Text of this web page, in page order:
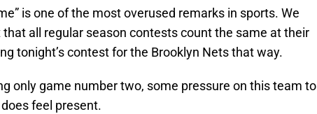
is one of the most overused remarks in sports. We
all regular season contests count the same at their
tonight’s contest for the Brooklyn Nets that way.
only game number two, some pressure on this team to
feel present.